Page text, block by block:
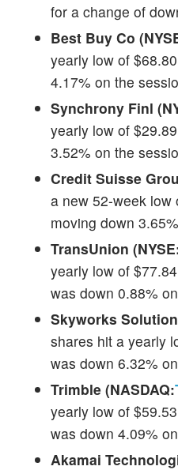
for a change of
Best Buy Co
yearly low of
4.17% on the
Synchrony Finl
yearly low of
3.52% on the
Credit Suisse
a new 52-week low
moving down
TransUnion
yearly low of
was down 0.88%
Skyworks
shares hit a yearly
was down 6.32%
Trimble (NASDAQ:
yearly low of
was down 4.09%
Akamai